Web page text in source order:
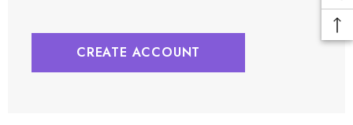
CREATE ACCOUNT